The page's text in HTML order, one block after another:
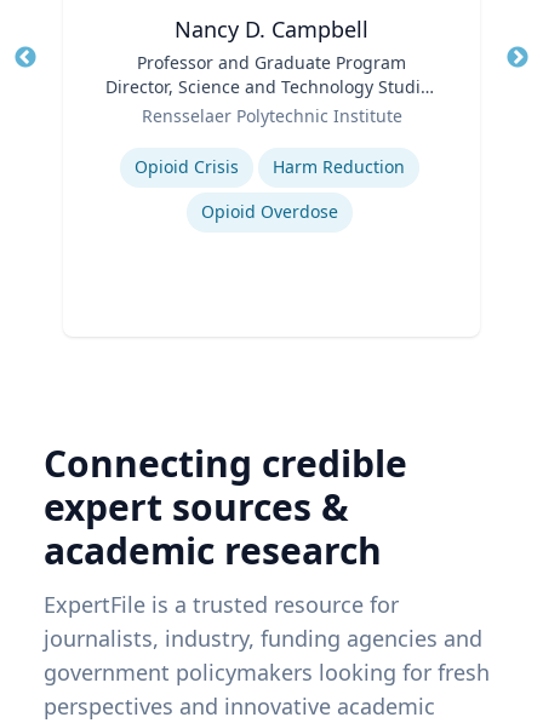
Nancy D. Campbell
Professor and Graduate Program
Director, Science and Technology Studies
(STS)
Rensselaer Polytechnic Institute
Expertise
Opioid Crisis
Harm Reduction
Opioid Overdose
Connecting credible
expert sources &
academic research
ExpertFile is a trusted resource for
journalists, industry, funding agencies and
government policymakers looking for fresh
perspectives and innovative academic